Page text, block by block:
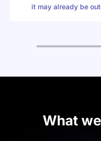
it may already be
What